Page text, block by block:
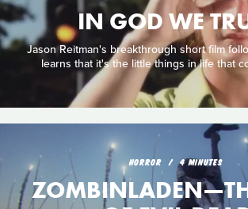
IN GOD WE
Jason Reitman's breakthrough short film
learns that it's the little things in life that
HORROR 4 MINUTES